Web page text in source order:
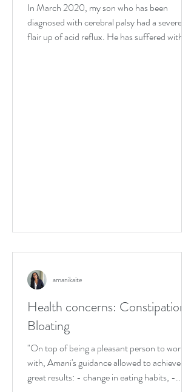
In March 2020, my son who has been
diagnosed with cerebral palsy had a severe
flair up of acid reflux. He has suffered with
Health concerns: Constipation,
Bloating
"On top of being a pleasant person to work
with, Amani's guidance allowed to achieve
great results: - change in eating habits, -...
amanikaite